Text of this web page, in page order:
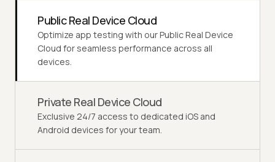
Public Real Device Cloud
Optimize app testing with our Public Real Device
Cloud for seamless performance across all
devices.
Private Real Device Cloud
Exclusive 24/7 access to dedicated iOS and
Android devices for your team.